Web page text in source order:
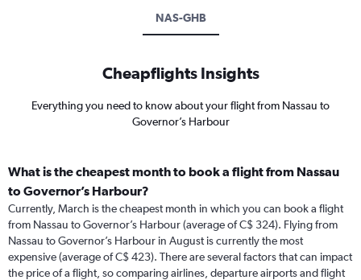
NAS-GHB
Cheapflights Insights
Everything you need to know about your flight from Nassau to
Governor’s Harbour
What is the cheapest month to book a flight from Nassau
to Governor’s Harbour?
Currently, March is the cheapest month in which you can book a flight
from Nassau to Governor’s Harbour (average of C$ 324). Flying from
Nassau to Governor’s Harbour in August is currently the most
expensive (average of C$ 423). There are several factors that can impact
the price of a flight, so comparing airlines, departure airports and flight